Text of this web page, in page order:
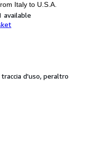
Italy to U.S.A.
available
d'uso, peraltro